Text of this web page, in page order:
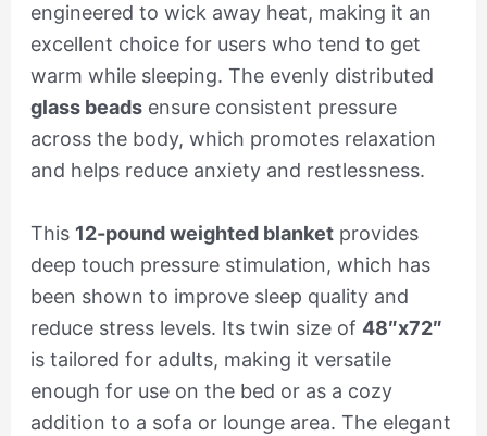
engineered to wick away heat, making it an
excellent choice for users who tend to get
warm while sleeping. The evenly distributed
glass beadsensure consistent pressure
across the body, which promotes relaxation
and helps reduce anxiety and restlessness.
This 12-pound weighted blanketprovides
deep touch pressure stimulation, which has
been shown to improve sleep quality and
reduce stress levels. Its twin size of 48″x72″
is tailored for adults, making it versatile
enough for use on the bed or as a cozy
addition to a sofa or lounge area. The elegant